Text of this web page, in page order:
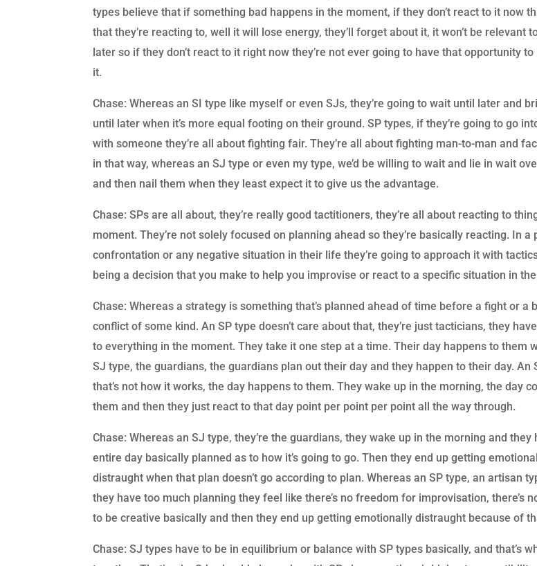
types believe that if something bad happens in the moment, if they don’t react to it now
that they’re reacting to, well it will lose energy, they’ll forget about it, it won’t be relevant
later so if they don’t react to it right now they’re not ever going to have that opportunity
it.
Chase: Whereas an SI type like myself or even SJs, they’re going to wait until later and
until later when it’s more equal footing on their ground. SP types, if they’re going to go
with someone they’re all about fighting fair. They’re all about fighting man-to-man and
in that way, whereas an SJ type or even my type, we’d be willing to wait and lie in wait
and then nail them when they least expect it to give us the advantage.
Chase: SPs are all about, they’re really good tactitioners, they’re all about reacting to
moment. They’re not solely focused on planning ahead so they’re basically reacting. In a
confrontation or any negative situation in their life they’re going to approach it with
being a decision that you make to help you improvise or react to a specific situation in
Chase: Whereas a strategy is something that’s planned ahead of time before a fight or a
conflict of some kind. An SP type doesn’t care about that, they’re just tacticians, they
to everything in the moment. They take it one step at a time. Their day happens to them
SJ type, the guardians, the guardians plan out their day and they happen to their day. An
that’s not how it works, the day happens to them. They wake up in the morning, the day
them and then they just react to that day point per point per point all the way through.
Chase: Whereas an SJ type, they’re the guardians, they wake up in the morning and they
entire day basically planned as to how it’s going to go. Then they end up getting
distraught when that plan doesn’t go according to plan. Whereas an SP type, an artisan
they have too much planning they feel like there’s no freedom for improvisation, there’s
to be creative basically and then they end up getting emotionally distraught because of
Chase: SJ types have to be in equilibrium or balance with SP types basically, and that’s